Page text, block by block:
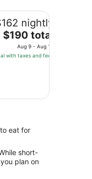
nightly
The
price
is
to
10
$190 total
Aug 9 - Aug 10
with taxes and fees
eat for
short-
plan on